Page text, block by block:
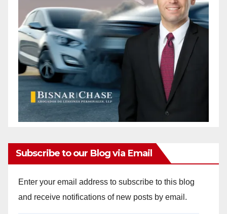
Subscribe to our Blog via Email
Enter your email address to subscribe to this blog
and receive notifications of new posts by email.